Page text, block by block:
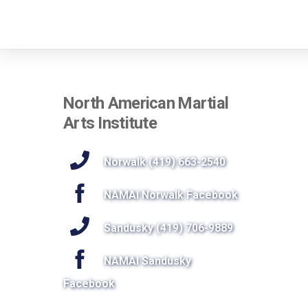
North American Martial
Arts Institute
Norwalk (419) 663-2540
NAMAI Norwalk Facebook
Sandusky (419) 706-9889
NAMAI Sandusky
Facebook